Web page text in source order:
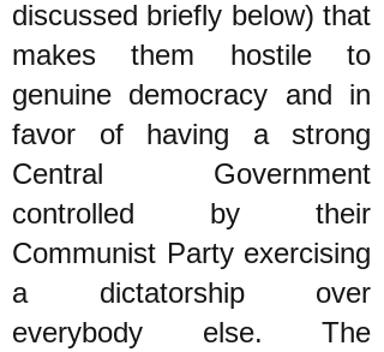
discussed briefly below) that
makes them hostile to
genuine democracy and in
favor of having a strong
Central Government
controlled by their
Communist Party exercising
a dictatorship over
everybody else. The